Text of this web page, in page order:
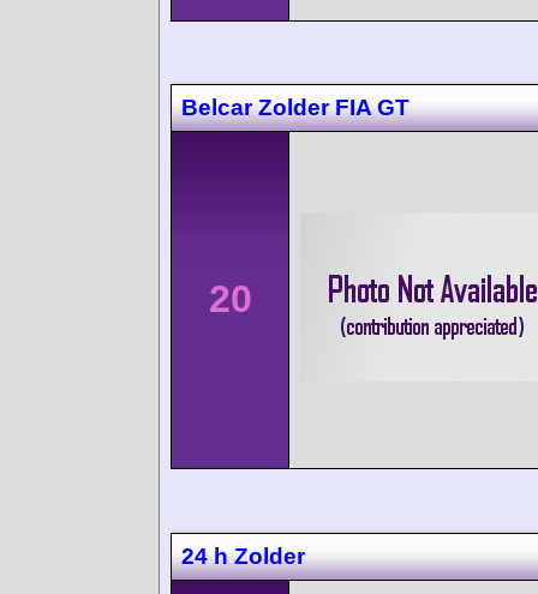
Belcar Zolder FIA GT
20
24 h Zolder